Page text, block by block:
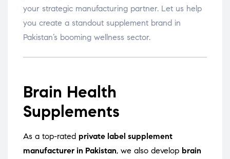
your strategic manufacturing partner. Let us help
you create a standout supplement brand in
Pakistan’s booming wellness sector.
Brain Health
Supplements
As a top-rated private label supplement
manufacturer in Pakistan, we also develop brain